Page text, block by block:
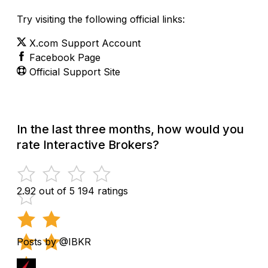
Try visiting the following official links:
X.com Support Account
Facebook Page
Official Support Site
In the last three months, how would you
rate Interactive Brokers?
2.92 out of 5 194 ratings
Posts by @IBKR